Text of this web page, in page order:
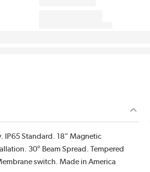
IP65 Standard. 18” Magnetic
30° Beam Spread. Tempered
switch. Made in America